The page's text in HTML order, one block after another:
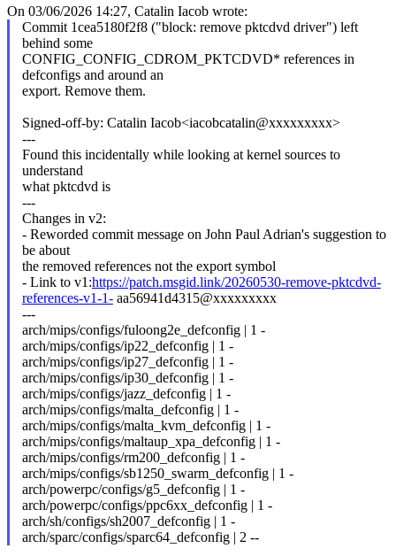
On 03/06/2026 14:27, Catalin Iacob wrote:
Commit 1cea5180f2f8 ("block: remove pktcdvd driver") left
behind some
CONFIG_CONFIG_CDROM_PKTCDVD* references in
defconfigs and around an
export. Remove them.
Signed-off-by: Catalin Iacob<iacobcatalin@xxxxxxxxx>
---
Found this incidentally while looking at kernel sources to
understand
what pktcdvd is
---
Changes in v2:
- Reworded commit message on John Paul Adrian's suggestion to
be about
the removed references not the export symbol
- Link to v1:https://patch.msgid.link/20260530-remove-pktcdvd-
references-v1-1-aa56941d4315@xxxxxxxxx
---
arch/mips/configs/fuloong2e_defconfig | 1 -
arch/mips/configs/ip22_defconfig | 1 -
arch/mips/configs/ip27_defconfig | 1 -
arch/mips/configs/ip30_defconfig | 1 -
arch/mips/configs/jazz_defconfig | 1 -
arch/mips/configs/malta_defconfig | 1 -
arch/mips/configs/malta_kvm_defconfig | 1 -
arch/mips/configs/maltaup_xpa_defconfig | 1 -
arch/mips/configs/rm200_defconfig | 1 -
arch/mips/configs/sb1250_swarm_defconfig | 1 -
arch/powerpc/configs/g5_defconfig | 1 -
arch/powerpc/configs/ppc6xx_defconfig | 1 -
arch/sh/configs/sh2007_defconfig | 1 -
arch/sparc/configs/sparc64_defconfig | 2 --